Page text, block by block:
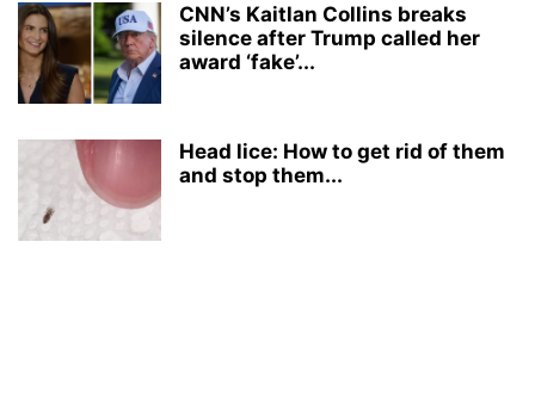
CNN’s Kaitlan Collins breaks
silence after Trump called her
award ‘fake’...
Head lice: How to get rid of them
and stop them...